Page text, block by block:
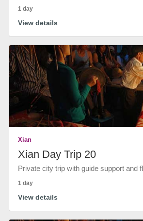
1 day
View details
Xian
Xian Day Trip 20
Private city trip with guide support and
1 day
View details